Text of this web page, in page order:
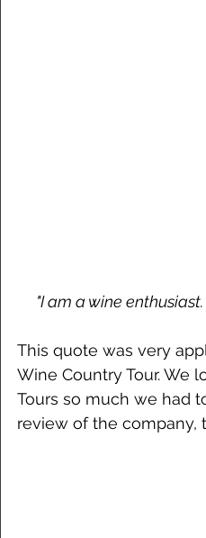
"I am a wine
This quote was very
Wine Country Tour. We
Tours so much we had
review of the company,